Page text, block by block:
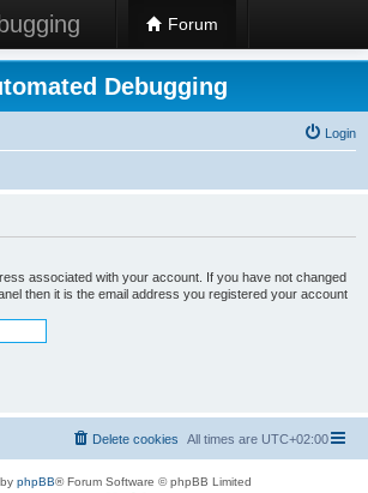
Forum
Debugging
Login
associated with your account. If you have not changed
then it is the email address you registered your account
All times are UTC+02:00
Delete cookies
phpBB® Forum Software © phpBB Limited